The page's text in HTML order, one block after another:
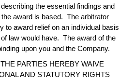
the essential findings and
award is based. The arbitrator
to award relief on an individual basis
law would have. The award of the
upon you and the Company.
THE PARTIES HEREBY WAIVE
AND STATUTORY RIGHTS